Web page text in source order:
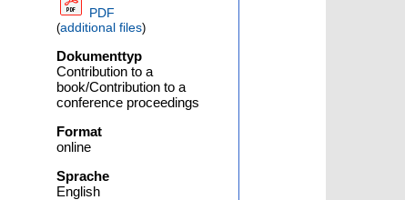
PDF
(additional files)
Dokumenttyp
Contribution to a
book/Contribution to a
conference proceedings
Format
online
Sprache
English